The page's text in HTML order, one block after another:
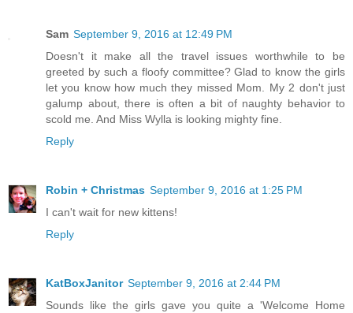
Sam September 9, 2016 at 12:49 PM
Doesn't it make all the travel issues worthwhile to be
greeted by such a floofy committee? Glad to know the girls
let you know how much they missed Mom. My 2 don't just
galump about, there is often a bit of naughty behavior to
scold me. And Miss Wylla is looking mighty fine.
Reply
Robin + Christmas September 9, 2016 at 1:25 PM
I can't wait for new kittens!
Reply
KatBoxJanitor September 9, 2016 at 2:44 PM
Sounds like the girls gave you quite a 'Welcome Home